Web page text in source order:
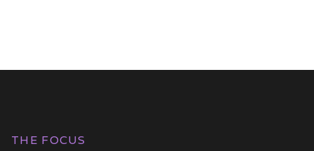
THE FOCUS